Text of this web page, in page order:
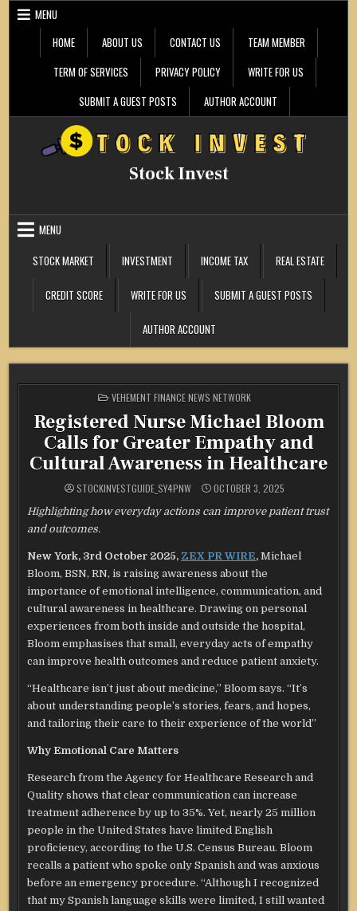
Skip
MENU
HOME
ABOUT US CONTACT US
TEAM MEMBER
TERM OF SERVICES
PRIVACY POLICY
WRITE FOR US
SUBMIT A GUEST POSTS
AUTHOR ACCOUNT
Stock Invest
MENU
STOCK MARKET
INVESTMENT INCOME TAX REAL ESTATE
CREDIT SCORE WRITE FOR US SUBMIT A GUEST POSTS
AUTHOR ACCOUNT
POSTED
IN
VEHEMENT FINANCE NEWS NETWORK
Registered Nurse Michael Bloom
Calls for Greater Empathy and
Cultural Awareness in Healthcare
STOCKINVESTGUIDE_SY4PNW OCTOBER 3, 2025
Highlighting how everyday actions can improve patient trust
and outcomes.
New York, 3rd October 2025, ZEX PR WIRE, Michael
Bloom, BSN, RN, is raising awareness about the
importance of emotional intelligence, communication, and
cultural awareness in healthcare. Drawing on personal
experiences from both inside and outside the hospital,
Bloom emphasises that small, everyday acts of empathy
can improve health outcomes and reduce patient anxiety.
“Healthcare isn’t just about medicine,” Bloom says. “It’s
about understanding people’s stories, fears, and hopes,
and tailoring their care to their experience of the world”
Why Emotional Care Matters
Research from the Agency for Healthcare Research and
Quality shows that clear communication can increase
treatment adherence by up to 35%. Yet, nearly 25 million
people in the United States have limited English
proficiency, according to the U.S. Census Bureau. Bloom
recalls a patient who spoke only Spanish and was anxious
before an emergency procedure. “Although I recognized
that my Spanish language skills were limited, I still wanted